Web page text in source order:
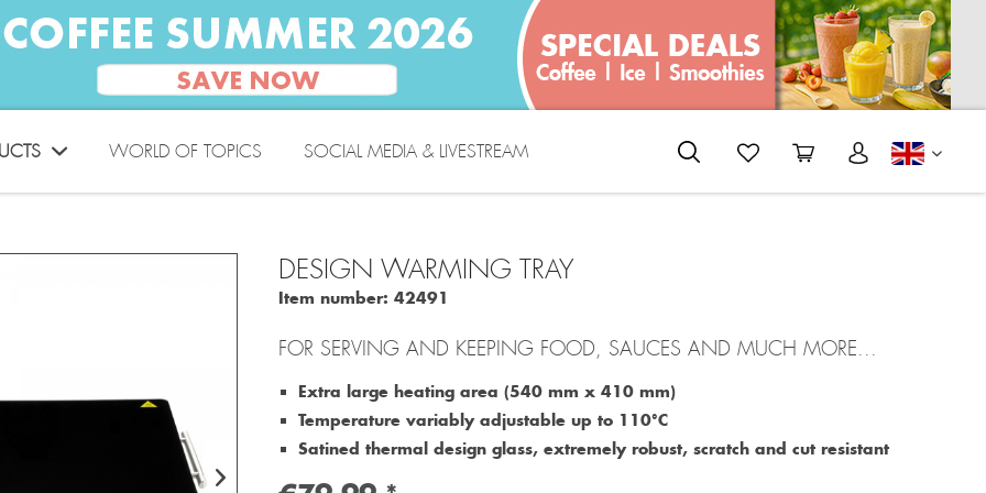
WORLD OF TOPICS SOCIAL MEDIA & LIVESTREAM
DESIGN WARMING TRAY
Item number: 42491
FOR SERVING AND KEEPING FOOD, SAUCES AND MUCH MORE...
Extra large heating area (540 mm x 410 mm)
Temperature variably adjustable up to 110°C
Satined thermal design glass, extremely robust, scratch and cut resistant